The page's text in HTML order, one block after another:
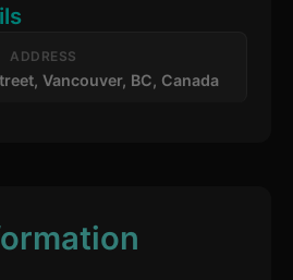
ADDRESS
Vancouver, BC, Canada